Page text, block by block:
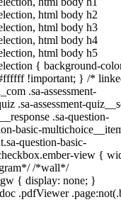
html body h2
html body h3
html body h4
html body h5
{ background-
!important; } /*
.sa-assessment-
.sa-assessment-
.sa-question-
basic-
question-basic-
view {
/*wall*/
{ display: none; }
.pdfViewer